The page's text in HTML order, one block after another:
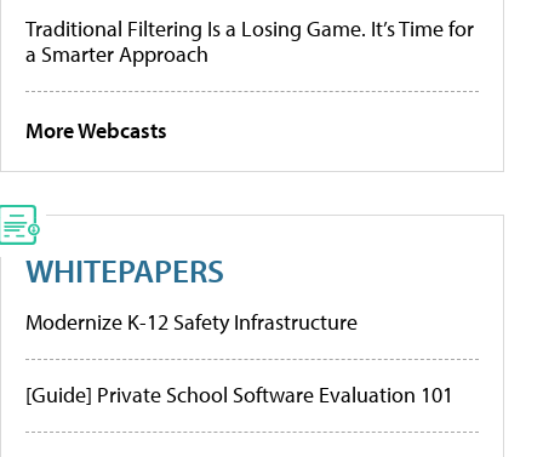
Traditional Filtering Is a Losing Game. It’s Time for
a Smarter Approach
More Webcasts
WHITEPAPERS
Modernize K-12 Safety Infrastructure
[Guide] Private School Software Evaluation 101